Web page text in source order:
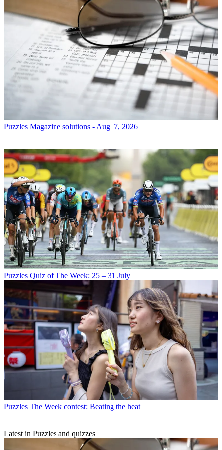
Puzzles Magazine solutions - Aug. 7, 2026
Puzzles Quiz of The Week: 25 – 31 July
Puzzles The Week contest: Beating the heat
Latest in Puzzles and quizzes